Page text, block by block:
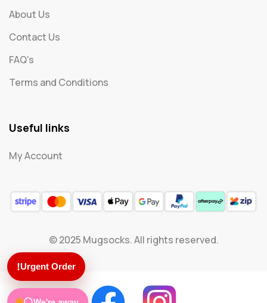
About Us
Contact Us
FAQ's
Terms and Conditions
Useful links
My Account
© 2025 Mugsocks. All rights reserved.
!Urgent Order